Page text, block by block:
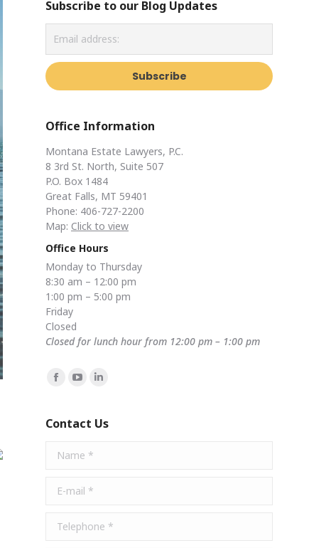
Subscribe to our Blog Updates
Office Information
Montana Estate Lawyers, P.C.
8 3rd St. North, Suite 507
P.O. Box 1484
Great Falls, MT 59401
Phone: 406-727-2200
Map: Click to view
Office Hours
Monday to Thursday
8:30 am – 12:00 pm
1:00 pm – 5:00 pm
Friday
Closed
Closed for lunch hour from 12:00 pm – 1:00 pm
Find us on:
Facebook
opens
new
YouTube
opens
new
Linkedin
opens
Contact Us
Name *
E-mail *
Telephone *